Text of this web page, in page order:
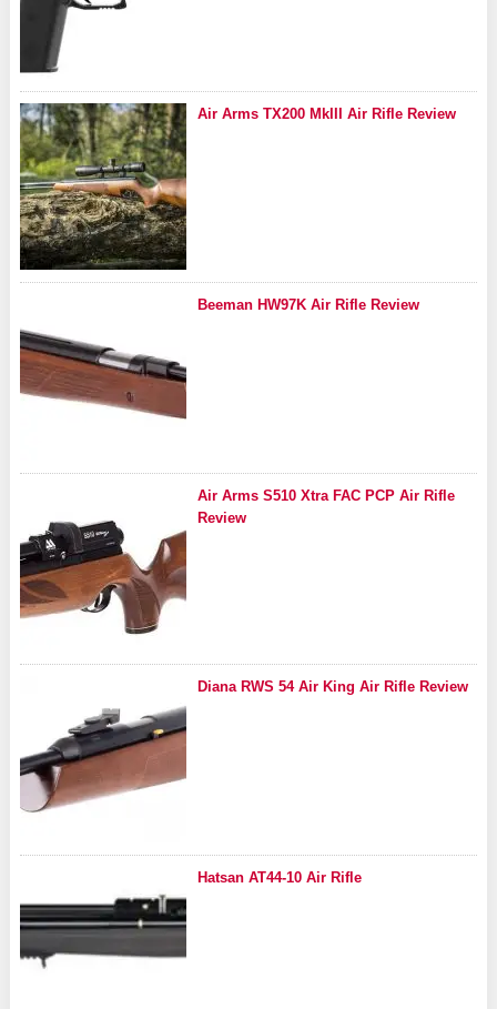
Air Arms TX200 MkIII Air Rifle Review
Beeman HW97K Air Rifle Review
Air Arms S510 Xtra FAC PCP Air Rifle
Review
Diana RWS 54 Air King Air Rifle Review
Hatsan AT44-10 Air Rifle